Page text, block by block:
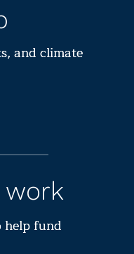
and climate
help fund